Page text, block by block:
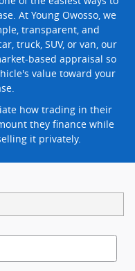
At Young Owosso, we
transparent, and
truck, SUV, or van, our
based appraisal so
value toward your
how trading in their
they finance while
it privately.